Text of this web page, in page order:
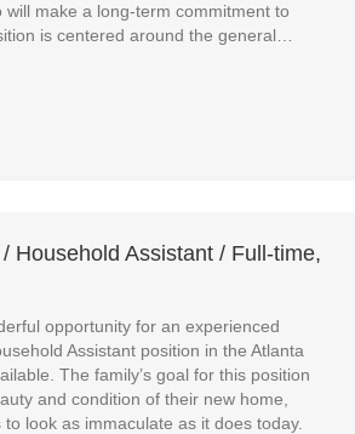
will make a long-term commitment to
is centered around the general…
Household Assistant / Full-time,
opportunity for an experienced
Assistant position in the Atlanta
The family’s goal for this position
and condition of their new home,
look as immaculate as it does today.